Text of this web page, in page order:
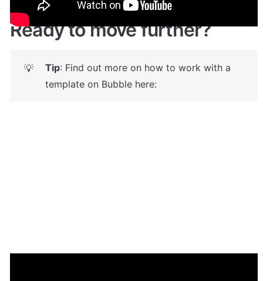
Ready to move further?
💡 Tip: Find out more on how to work with a
template on Bubble here: